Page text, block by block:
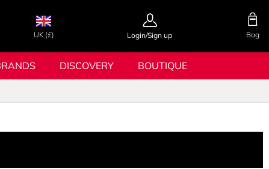
UK (£) Login/Sign up Bag
DISCOVERY BOUTIQUE